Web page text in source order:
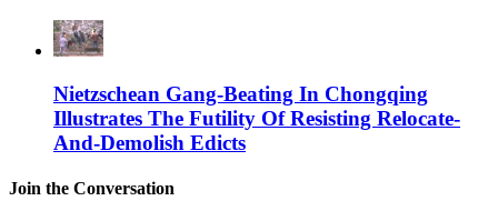
Nietzschean Gang-Beating In Chongqing
Illustrates The Futility Of Resisting Relocate-
And-Demolish Edicts
Join the Conversation